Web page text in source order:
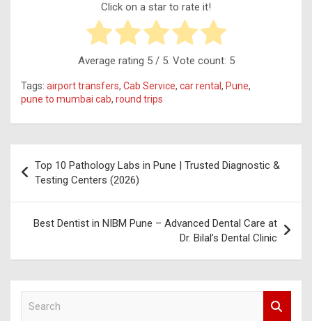
Click on a star to rate it!
Average rating 5/ 5. Vote count: 5
Tags: airport transfers, Cab Service, car rental , Pune,
pune to mumbai cab, round trips
navigation
Top 10 Pathology Labs in Pune | Trusted Diagnostic &
Testing Centers (2026)
Best Dentist in NIBM Pune – Advanced Dental Care at
Dr. Bilal’s Dental Clinic